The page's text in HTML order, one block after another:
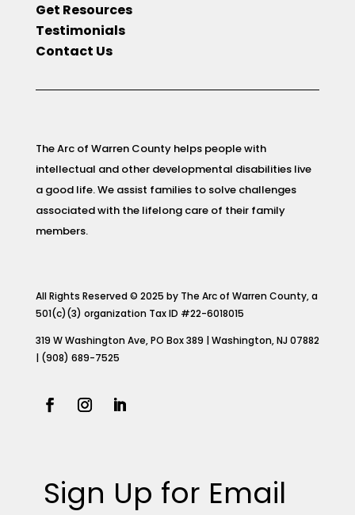
Get Resources
Testimonials
Contact Us
The Arc of Warren County helps people with
intellectual and other developmental disabilities live
a good life. We assist families to solve challenges
associated with the lifelong care of their family
members.
All Rights Reserved © 2025 by The Arc of Warren County, a
501(c)(3) organization Tax ID #22-6018015
319 W Washington Ave, PO Box 389 | Washington, NJ 07882
| (908) 689-7525
Sign Up for Email